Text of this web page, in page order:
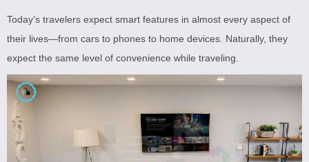
Today’s travelers expect smart features in almost every aspect of
their lives—from cars to phones to home devices. Naturally, they
expect the same level of convenience while traveling.